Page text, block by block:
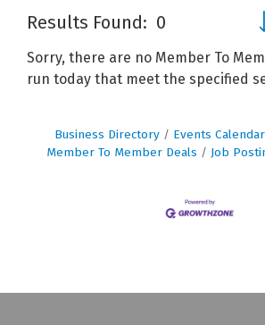
Results Found: 0
Sorry, there are no Member To
run today that meet the specified
Business Directory Events Calendar
Member To Member Deals
Job